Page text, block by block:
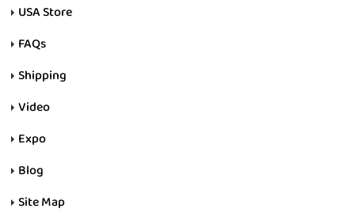
USA Store
FAQs
Shipping
Video
Expo
Blog
Site Map